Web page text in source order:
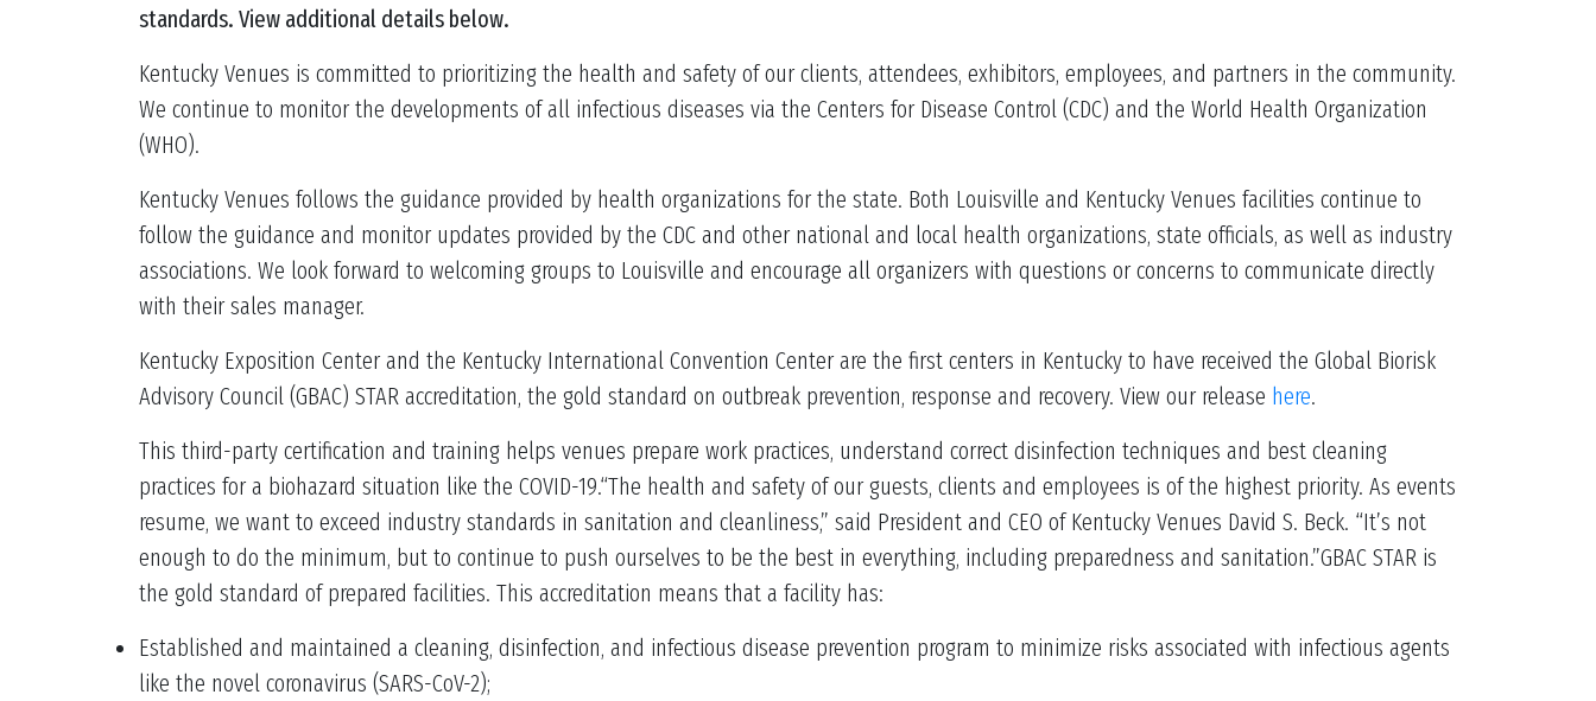
standards. View additional details below.
Kentucky Venues is committed to prioritizing the health and safety of our clients, attendees, exhibitors, employees, and partners in the community.
We continue to monitor the developments of all infectious diseases via the Centers for Disease Control (CDC) and the World Health Organization
(WHO).
Kentucky Venues follows the guidance provided by health organizations for the state. Both Louisville and Kentucky Venues facilities continue to
follow the guidance and monitor updates provided by the CDC and other national and local health organizations, state officials, as well as industry
associations. We look forward to welcoming groups to Louisville and encourage all organizers with questions or concerns to communicate directly
with their sales manager.
Kentucky Exposition Center and the Kentucky International Convention Center are the first centers in Kentucky to have received the Global Biorisk
Advisory Council (GBAC) STAR accreditation, the gold standard on outbreak prevention, response and recovery. View our release here.
This third-party certification and training helps venues prepare work practices, understand correct disinfection techniques and best cleaning
practices for a biohazard situation like the COVID-19.“The health and safety of our guests, clients and employees is of the highest priority. As events
resume, we want to exceed industry standards in sanitation and cleanliness,” said President and CEO of Kentucky Venues David S. Beck. “It’s not
enough to do the minimum, but to continue to push ourselves to be the best in everything, including preparedness and sanitation.”GBAC STAR is
the gold standard of prepared facilities. This accreditation means that a facility has:
Established and maintained a cleaning, disinfection, and infectious disease prevention program to minimize risks associated with infectious agents
like the novel coronavirus (SARS-CoV-2);